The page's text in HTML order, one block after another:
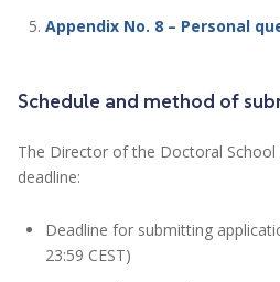
Appendix No. 8 – Personal
Schedule and method of
The Director of the Doctoral
deadline:
Deadline for submitting
23:59 CEST)